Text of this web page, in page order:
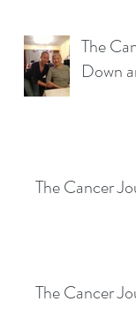
The
Down
The Cancer
The Cancer